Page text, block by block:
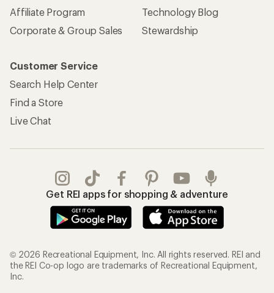
Affiliate Program
Corporate & Group Sales
Technology Blog
Stewardship
Customer Service
Search Help Center
Find a Store
Live Chat
Get REI apps for shopping & adventure
© 2026 Recreational Equipment, Inc. All rights reserved. REI and
the REI Co-op logo are trademarks of Recreational Equipment,
Inc.